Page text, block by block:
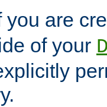
you are
of your